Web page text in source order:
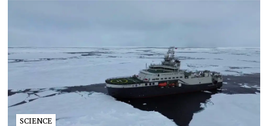
SCIENCE